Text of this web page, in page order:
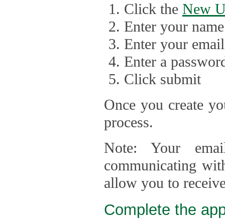
Click the New
Enter your name
Enter your
Enter a
Click submit
Once you create
process.
Note: Your
communicating
allow you to
Complete the